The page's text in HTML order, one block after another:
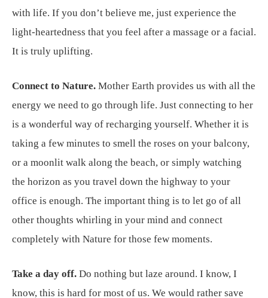
with life. If you don’t believe me, just experience the
light-heartedness that you feel after a massage or a facial.
It is truly uplifting.
Connect to Nature. Mother Earth provides us with all the
energy we need to go through life. Just connecting to her
is a wonderful way of recharging yourself. Whether it is
taking a few minutes to smell the roses on your balcony,
or a moonlit walk along the beach, or simply watching
the horizon as you travel down the highway to your
office is enough. The important thing is to let go of all
other thoughts whirling in your mind and connect
completely with Nature for those few moments.
Take a day off. Do nothing but laze around. I know, I
know, this is hard for most of us. We would rather save